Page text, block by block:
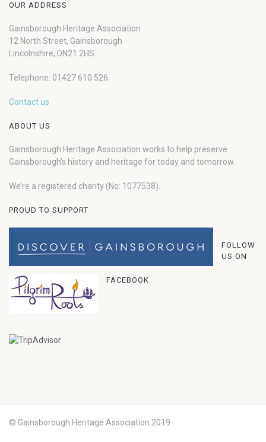
OUR ADDRESS
Gainsborough Heritage Association
12 North Street, Gainsborough
Lincolnshire, DN21 2HS
Telephone: 01427 610 526
Contact us
ABOUT US
Gainsborough Heritage Association works to help preserve
Gainsborough’s history and heritage for today and tomorrow.
We’re a registered charity (No: 1077538).
PROUD TO SUPPORT
FOLLOW
US ON
FACEBOOK
© Gainsborough Heritage Association 2019